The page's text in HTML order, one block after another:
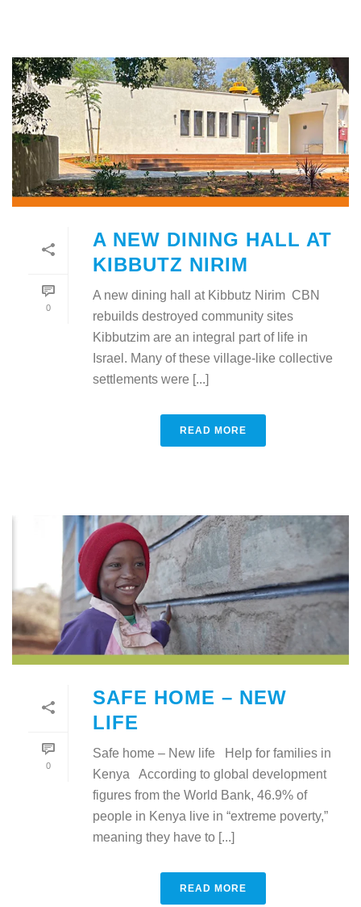
0
A NEW DINING HALL AT
KIBBUTZ NIRIM
A new dining hall at Kibbutz Nirim CBN
rebuilds destroyed community sites
Kibbutzim are an integral part of life in
Israel. Many of these village-like collective
settlements were [...]
READ MORE
0
SAFE HOME – NEW
LIFE
Safe home – New life Help for families in
Kenya According to global development
figures from the World Bank, 46.9% of
people in Kenya live in “extreme poverty,”
meaning they have to [...]
READ MORE